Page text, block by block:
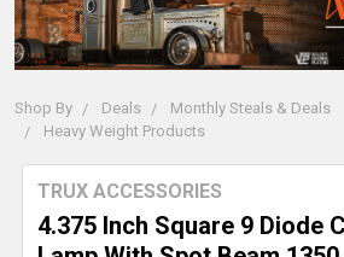
Shop By Deals
Monthly Steals & Deals
Heavy Weight Products
4.375 Inch Square 9 Diode
TRUX ACCESSORIES